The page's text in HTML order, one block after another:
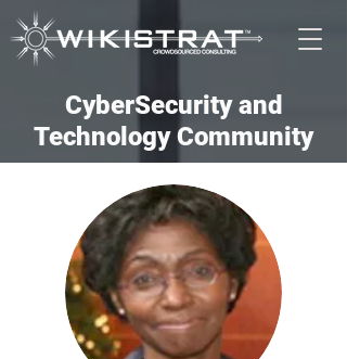
CyberSecurity and
Technology Community